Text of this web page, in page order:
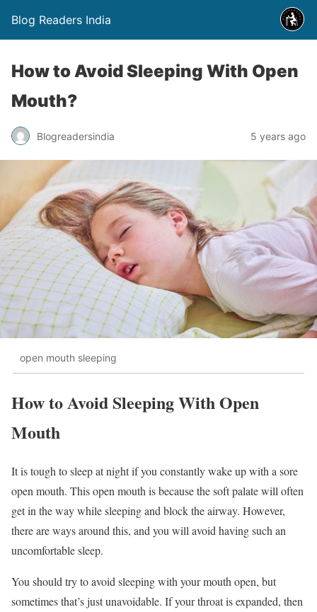
Blog Readers India
How to Avoid Sleeping With Open
Mouth?
Blogreadersindia 5 years ago
open mouth sleeping
How to Avoid Sleeping With Open
Mouth
It is tough to sleep at night if you constantly wake up with a sore
open mouth. This open mouth is because the soft palate will often
get in the way while sleeping and block the airway. However,
there are ways around this, and you will avoid having such an
uncomfortable sleep.
You should try to avoid sleeping with your mouth open, but
sometimes that’s just unavoidable. If your throat is expanded, then